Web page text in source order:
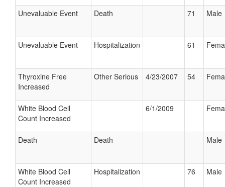
Unevaluable Event Death 71 Male
Unevaluable Event Hospitalization 61
Thyroxine Free
Increased
Other Serious 4/23/2007 54
White Blood Cell
Count Increased
6/1/2009
Death Death Male
White Blood Cell
Count Increased
Hospitalization 76 Male